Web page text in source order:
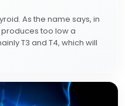
As the name says, in
too low a
T3 and T4, which will